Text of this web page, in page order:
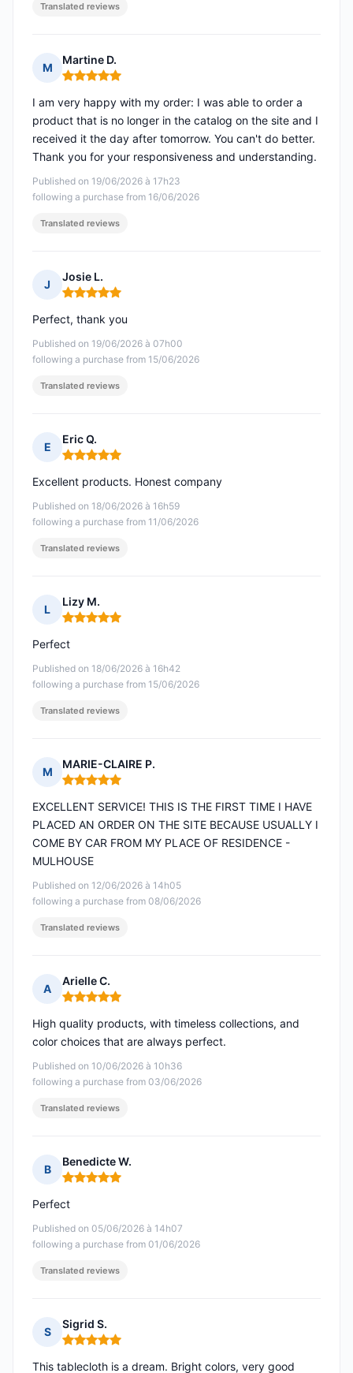
Translated reviews
M
Martine D.
Rating: 5 out of 5
Published on 19/06/2026 à 17h23
following a purchase from 16/06/2026
I am very happy with my order: I was able to order a
product that is no longer in the catalog on the site and I
received it the day after tomorrow. You can't do better.
Thank you for your responsiveness and understanding.
Translated reviews
J
Josie L.
Rating: 5 out of 5
Published on 19/06/2026 à 07h00
following a purchase from 15/06/2026
Perfect, thank you
Translated reviews
E
Eric Q.
Rating: 5 out of 5
Published on 18/06/2026 à 16h59
following a purchase from 11/06/2026
Excellent products. Honest company
Translated reviews
L
Lizy M.
Rating: 5 out of 5
Published on 18/06/2026 à 16h42
following a purchase from 15/06/2026
Perfect
Translated reviews
M
MARIE-CLAIRE P.
Rating: 5 out of 5
Published on 12/06/2026 à 14h05
following a purchase from 08/06/2026
EXCELLENT SERVICE! THIS IS THE FIRST TIME I HAVE
PLACED AN ORDER ON THE SITE BECAUSE USUALLY I
COME BY CAR FROM MY PLACE OF RESIDENCE -
MULHOUSE
Translated reviews
A
Arielle C.
Rating: 5 out of 5
Published on 10/06/2026 à 10h36
following a purchase from 03/06/2026
High quality products, with timeless collections, and
color choices that are always perfect.
Translated reviews
B
Benedicte W.
Rating: 5 out of 5
Published on 05/06/2026 à 14h07
following a purchase from 01/06/2026
Perfect
Translated reviews
S
Sigrid S.
Rating: 5 out of 5
This tablecloth is a dream. Bright colors, very good